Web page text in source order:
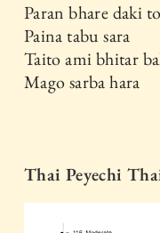
Paran bhare daki
Paina tabu sara
Taito ami bhitar
Mago sarba hara
Thai Peyechi